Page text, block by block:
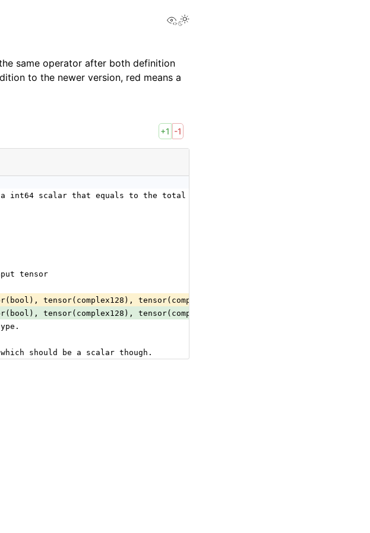
View this page
same operator after both definition
to the newer version, red means a
+1 -1
a int64 scalar that equals to the total number of elements of the input
tensor
tensor(complex128), tensor(complex64), tensor(double),
tensor(complex128), tensor(complex64), tensor(double),
should be a scalar though.